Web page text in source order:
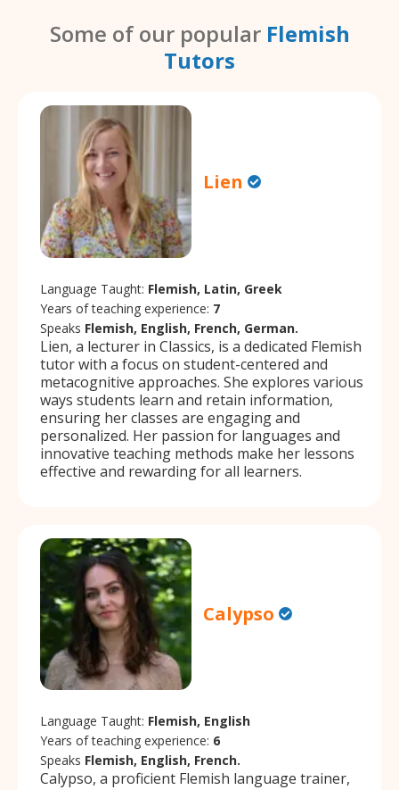
Some of our popular Flemish
Tutors
Lien
Language Taught: Flemish, Latin, Greek
Years of teaching experience: 7
Speaks Flemish, English, French, German.
Lien, a lecturer in Classics, is a dedicated Flemish
tutor with a focus on student-centered and
metacognitive approaches. She explores various
ways students learn and retain information,
ensuring her classes are engaging and
personalized. Her passion for languages and
innovative teaching methods make her lessons
effective and rewarding for all learners.
Calypso
Language Taught: Flemish, English
Years of teaching experience: 6
Speaks Flemish, English, French.
Calypso, a proficient Flemish language trainer,